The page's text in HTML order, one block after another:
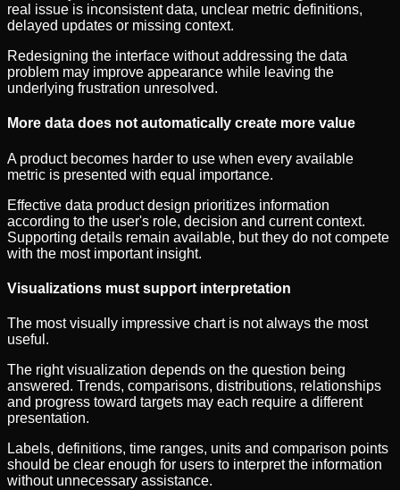
real issue is inconsistent data, unclear metric definitions,
delayed updates or missing context.
Redesigning the interface without addressing the data
problem may improve appearance while leaving the
underlying frustration unresolved.
More data does not automatically create more value
A product becomes harder to use when every available
metric is presented with equal importance.
Effective data product design prioritizes information
according to the user's role, decision and current context.
Supporting details remain available, but they do not compete
with the most important insight.
Visualizations must support interpretation
The most visually impressive chart is not always the most
useful.
The right visualization depends on the question being
answered. Trends, comparisons, distributions, relationships
and progress toward targets may each require a different
presentation.
Labels, definitions, time ranges, units and comparison points
should be clear enough for users to interpret the information
without unnecessary assistance.